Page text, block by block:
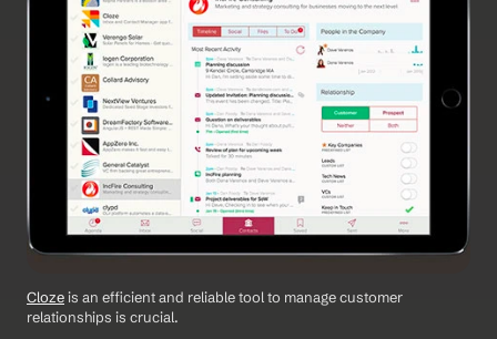
Cloze is an efficient and reliable tool to manage customer
relationships is crucial.